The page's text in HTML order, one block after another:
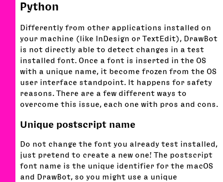
Python
Differently from other applications installed on
your machine (like InDesign or TextEdit), DrawBot
is not directly able to detect changes in a test
installed font. Once a font is inserted in the OS
with a unique name, it become frozen from the OS
user interface standpoint. It happens for safety
reasons. There are a few different ways to
overcome this issue, each one with pros and cons.
Unique postscript name
Do not change the font you already test installed,
just pretend to create a new one! The postscript
font name is the unique identifier for the macOS
and DrawBot, so you might use a unique